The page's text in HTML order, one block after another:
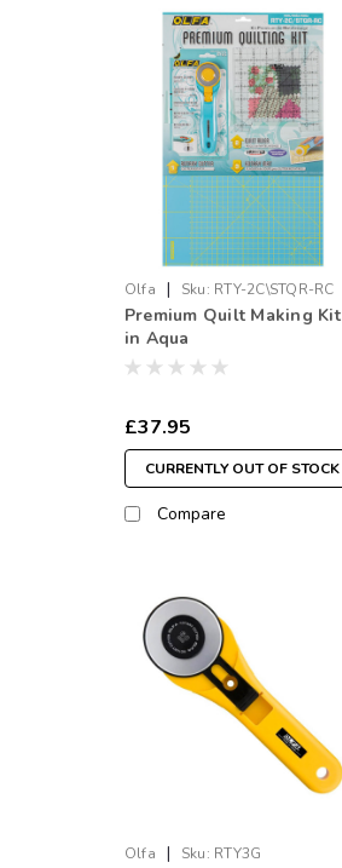
Olfa | Sku: RTY-2C\STQR-RC
Premium Quilt Making Kit
in Aqua
£37.95
CURRENTLY OUT OF STOCK
Compare
Olfa | Sku: RTY3G